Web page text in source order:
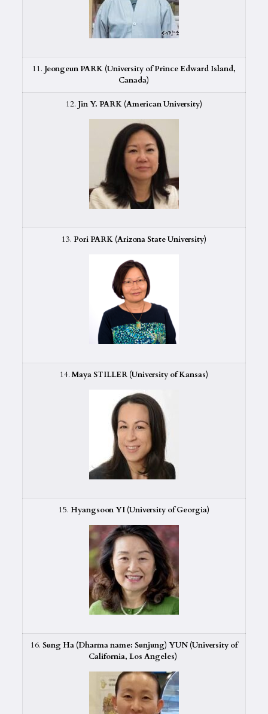
11. Jeongeun PARK (University of Prince Edward Island,
Canada)
12. Jin Y. PARK (American University)
13. Pori PARK (Arizona State University)
14.Maya STILLER (University of Kansas)
15. Hyangsoon YI (University of Georgia)
16. Sung Ha (Dharma name: Sunjung) YUN (University of
California, Los Angeles)